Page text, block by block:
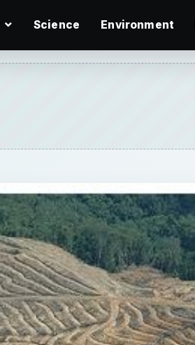
Science Environment